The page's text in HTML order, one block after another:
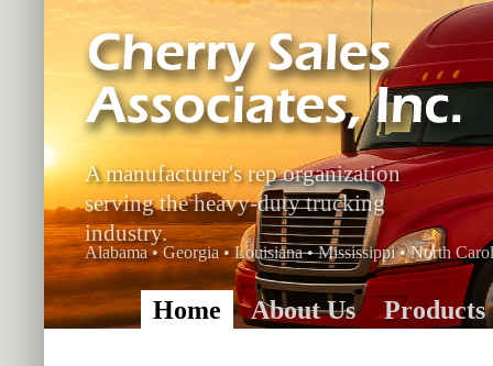
A manufacturer's rep organization
serving the heavy-duty trucking
industry.
Alabama • Georgia • Louisiana • Mississippi • North
Home About Us Products